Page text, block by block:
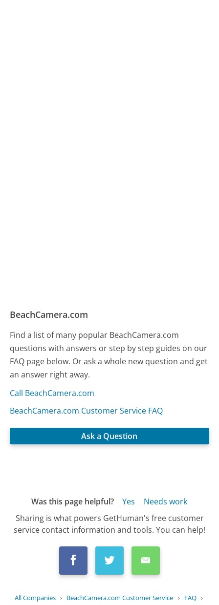
BeachCamera.com
Find a list of many popular BeachCamera.com
questions with answers or step by step guides on our
FAQ page below. Or ask a whole new question and get
an answer right away.
Call BeachCamera.com
BeachCamera.com Customer Service FAQ
Ask a Question
Was this page helpful? Yes
Needs work
Sharing is what powers GetHuman's free customer
service contact information and tools. You can help!
All Companies › BeachCamera.com Customer Service › FAQ ›